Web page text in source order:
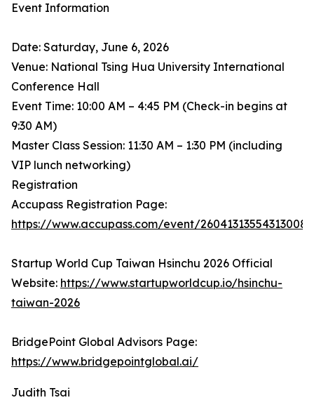
Event Information
Date: Saturday, June 6, 2026
Venue: National Tsing Hua University International
Conference Hall
Event Time: 10:00 AM – 4:45 PM (Check-in begins at
9:30 AM)
Master Class Session: 11:30 AM – 1:30 PM (including
VIP lunch networking)
Registration
Accupass Registration Page:
https://www.accupass.com/event/
Startup World Cup Taiwan Hsinchu 2026 Official
Website: https://www.startupworldcup.io/hsinchu-
taiwan-2026
BridgePoint Global Advisors Page:
https://www.bridgepointglobal.ai/
Judith Tsai